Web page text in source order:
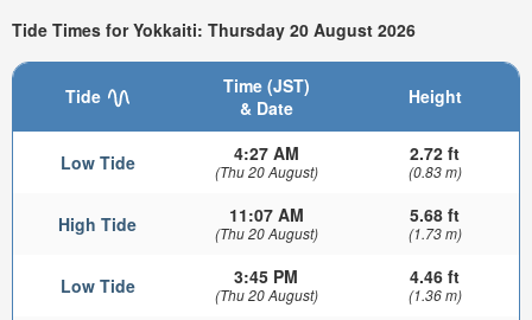
Tide Times for Yokkaiti: Thursday 20 August 2026
Tide
Time (JST)
& Date
Height
Low Tide 4:27 AM
(Thu 20 August)
2.72 ft
(0.83 m)
High Tide 11:07 AM
(Thu 20 August)
5.68 ft
(1.73 m)
Low Tide 3:45 PM
(Thu 20 August)
4.46 ft
(1.36 m)